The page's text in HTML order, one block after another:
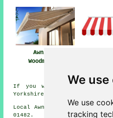
We
We use
tracking
Awnings
Woodmansey
If you want local
Yorkshire check
Local Awning Installers in
01482.